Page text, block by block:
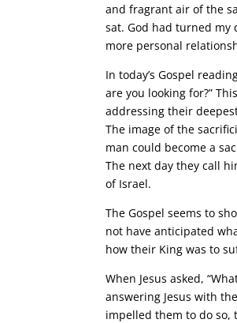
and fragrant air of the
sat. God had turned my
more personal
In today’s Gospel
are you looking for?”
addressing their
The image of the
man could become a
The next day they call
of Israel.
The Gospel seems to
not have anticipated
how their King was to
When Jesus asked,
answering Jesus with
impelled them to do so,